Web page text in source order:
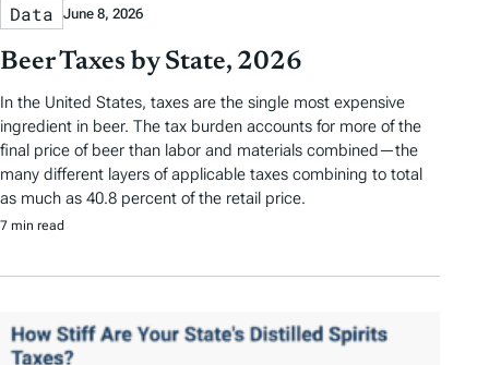
Data June 8, 2026
Beer Taxes by State, 2026
In the United States, taxes are the single most expensive
ingredient in beer. The tax burden accounts for more of the
final price of beer than labor and materials combined—the
many different layers of applicable taxes combining to total
as much as 40.8 percent of the retail price.
7 min read